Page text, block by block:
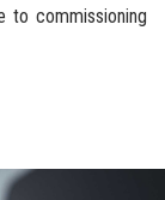
to commissioning